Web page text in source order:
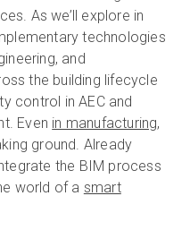
As we’ll explore in
technologies
and
the building lifecycle
control in AEC and
Even in manufacturing,
ground. Already
the BIM process
world of a smart